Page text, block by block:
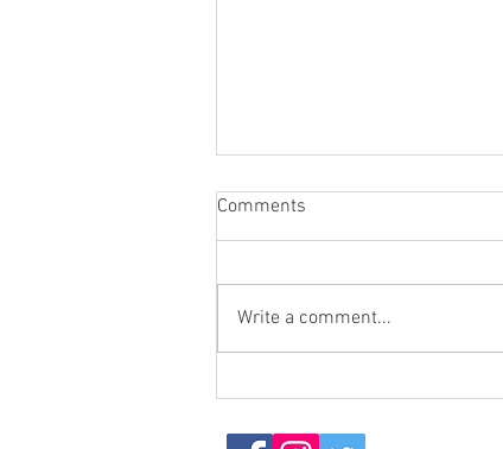
Comments
Write a comment...